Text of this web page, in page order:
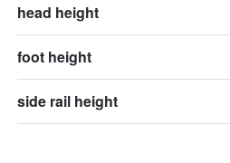
head height
foot height
side rail height